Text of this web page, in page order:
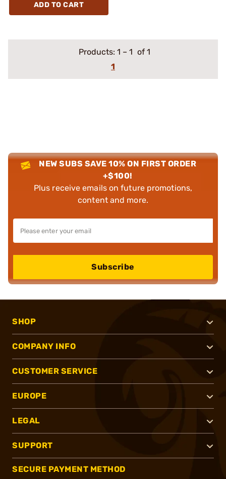
ADD TO CART
Products: 1 – 1 of 1
1
NEW SUBS SAVE 10% ON FIRST ORDER
+$100!
Plus receive emails on future promotions,
content and more.
Subscribe
SHOP
COMPANY INFO
CUSTOMER SERVICE
EUROPE
LEGAL
SUPPORT
SECURE PAYMENT METHOD